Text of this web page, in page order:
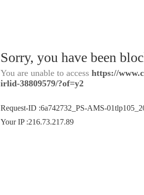
Sorry, you have been
You are unable to access https://
irlid-38809579/?of=y2
Request-ID :6a742732_PS-AMS-
Your IP :216.73.217.89